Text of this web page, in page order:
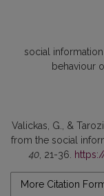
social
behaviour
Valickas, G., &
from the social
40 , 21-36.
More Citation